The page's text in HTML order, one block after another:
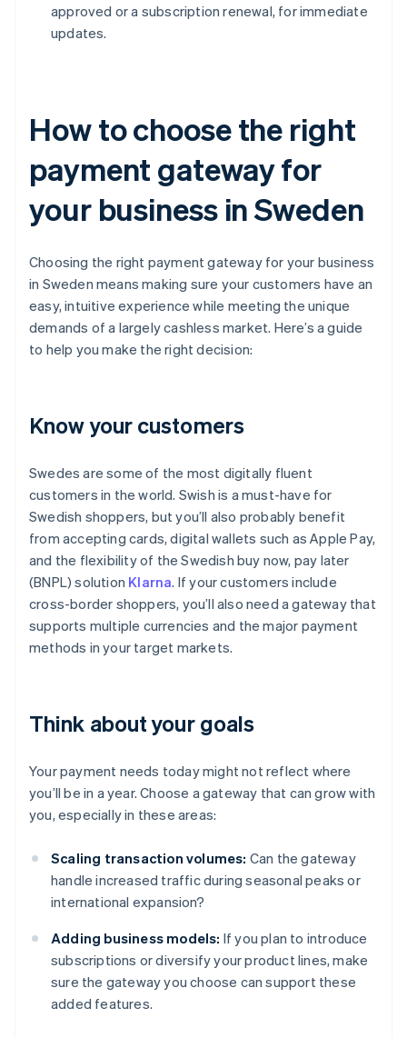
approved or a subscription renewal, for immediate
updates.
How to choose the right
payment gateway for
your business in Sweden
Choosing the right payment gateway for your business
in Sweden means making sure your customers have an
easy, intuitive experience while meeting the unique
demands of a largely cashless market. Here’s a guide
to help you make the right decision:
Know your customers
Swedes are some of the most digitally fluent
customers in the world. Swish is a must-have for
Swedish shoppers, but you’ll also probably benefit
from accepting cards, digital wallets such as Apple Pay,
and the flexibility of the Swedish buy now, pay later
(BNPL) solution Klarna. If your customers include
cross-border shoppers, you’ll also need a gateway that
supports multiple currencies and the major payment
methods in your target markets.
Think about your goals
Your payment needs today might not reflect where
you’ll be in a year. Choose a gateway that can grow with
you, especially in these areas:
Scaling transaction volumes: Can the gateway
handle increased traffic during seasonal peaks or
international expansion?
Adding business models: If you plan to introduce
subscriptions or diversify your product lines, make
sure the gateway you choose can support these
added features.